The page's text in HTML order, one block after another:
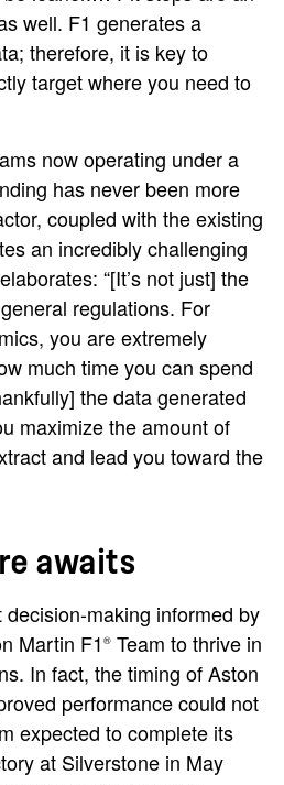
well. F1 generates a
therefore, it is key to
target where you need to
now operating under a
has never been more
coupled with the existing
an incredibly challenging
“[It’s not just] the
regulations. For
you are extremely
much time you can spend
the data generated
maximize the amount of
and lead you toward the
awaits
making informed by
Martin F1 ® Team to thrive in
In fact, the timing of Aston
performance could not
expected to complete its
at Silverstone in May